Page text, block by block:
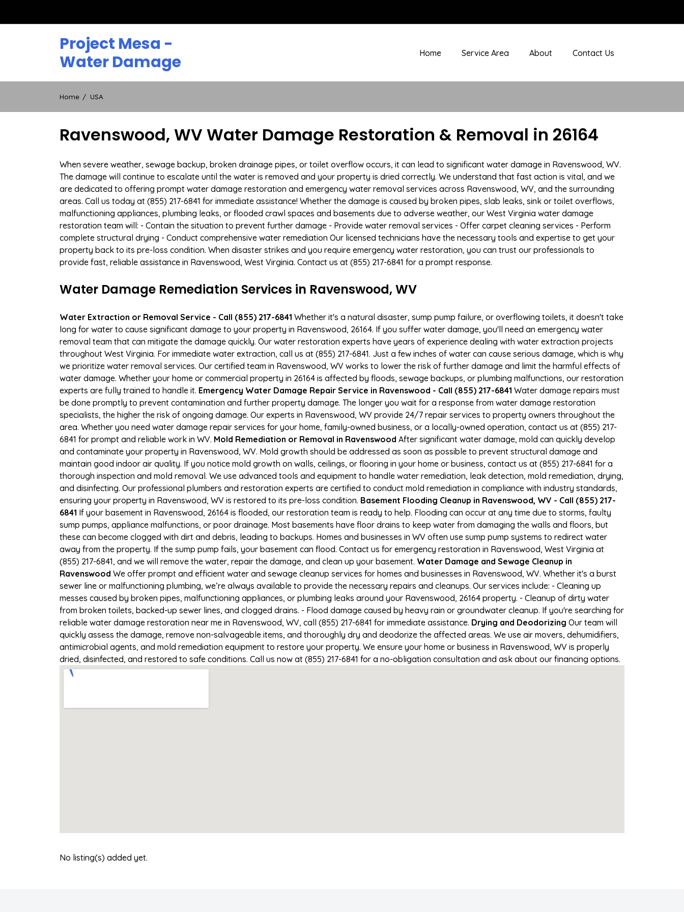
Project Mesa -
Water Damage
Home Service Area About Contact Us
Home USA
Ravenswood, WV Water Damage Restoration & Removal in 26164
When severe weather, sewage backup, broken drainage pipes, or toilet overflow occurs, it can lead to significant water damage in Ravenswood, WV.
The damage will continue to escalate until the water is removed and your property is dried correctly. We understand that fast action is vital, and we
are dedicated to offering prompt water damage restoration and emergency water removal services across Ravenswood, WV, and the surrounding
areas. Call us today at (855) 217-6841 for immediate assistance! Whether the damage is caused by broken pipes, slab leaks, sink or toilet overflows,
malfunctioning appliances, plumbing leaks, or flooded crawl spaces and basements due to adverse weather, our West Virginia water damage
restoration team will: - Contain the situation to prevent further damage - Provide water removal services - Offer carpet cleaning services - Perform
complete structural drying - Conduct comprehensive water remediation Our licensed technicians have the necessary tools and expertise to get your
property back to its pre-loss condition. When disaster strikes and you require emergency water restoration, you can trust our professionals to
provide fast, reliable assistance in Ravenswood, West Virginia. Contact us at (855) 217-6841 for a prompt response.
Water Damage Remediation Services in Ravenswood, WV
Water Extraction or Removal Service - Call (855) 217-6841 Whether it's a natural disaster, sump pump failure, or overflowing toilets, it doesn't take
long for water to cause significant damage to your property in Ravenswood, 26164. If you suffer water damage, you'll need an emergency water
removal team that can mitigate the damage quickly. Our water restoration experts have years of experience dealing with water extraction projects
throughout West Virginia. For immediate water extraction, call us at (855) 217-6841. Just a few inches of water can cause serious damage, which is why
we prioritize water removal services. Our certified team in Ravenswood, WV works to lower the risk of further damage and limit the harmful effects of
water damage. Whether your home or commercial property in 26164 is affected by floods, sewage backups, or plumbing malfunctions, our restoration
experts are fully trained to handle it. Emergency Water Damage Repair Service in Ravenswood - Call (855) 217-6841 Water damage repairs must
be done promptly to prevent contamination and further property damage. The longer you wait for a response from water damage restoration
specialists, the higher the risk of ongoing damage. Our experts in Ravenswood, WV provide 24/7 repair services to property owners throughout the
area. Whether you need water damage repair services for your home, family-owned business, or a locally-owned operation, contact us at (855) 217-
6841 for prompt and reliable work in WV. Mold Remediation or Removal in Ravenswood After significant water damage, mold can quickly develop
and contaminate your property in Ravenswood, WV. Mold growth should be addressed as soon as possible to prevent structural damage and
maintain good indoor air quality. If you notice mold growth on walls, ceilings, or flooring in your home or business, contact us at (855) 217-6841 for a
thorough inspection and mold removal. We use advanced tools and equipment to handle water remediation, leak detection, mold remediation, drying,
and disinfecting. Our professional plumbers and restoration experts are certified to conduct mold remediation in compliance with industry standards,
ensuring your property in Ravenswood, WV is restored to its pre-loss condition. Basement Flooding Cleanup in Ravenswood, WV - Call (855) 217-
6841 If your basement in Ravenswood, 26164 is flooded, our restoration team is ready to help. Flooding can occur at any time due to storms, faulty
sump pumps, appliance malfunctions, or poor drainage. Most basements have floor drains to keep water from damaging the walls and floors, but
these can become clogged with dirt and debris, leading to backups. Homes and businesses in WV often use sump pump systems to redirect water
away from the property. If the sump pump fails, your basement can flood. Contact us for emergency restoration in Ravenswood, West Virginia at
(855) 217-6841, and we will remove the water, repair the damage, and clean up your basement. Water Damage and Sewage Cleanup in
Ravenswood We offer prompt and efficient water and sewage cleanup services for homes and businesses in Ravenswood, WV. Whether it's a burst
sewer line or malfunctioning plumbing, we’re always available to provide the necessary repairs and cleanups. Our services include: - Cleaning up
messes caused by broken pipes, malfunctioning appliances, or plumbing leaks around your Ravenswood, 26164 property. - Cleanup of dirty water
from broken toilets, backed-up sewer lines, and clogged drains. - Flood damage caused by heavy rain or groundwater cleanup. If you're searching for
reliable water damage restoration near me in Ravenswood, WV, call (855) 217-6841 for immediate assistance. Drying and Deodorizing Our team will
quickly assess the damage, remove non-salvageable items, and thoroughly dry and deodorize the affected areas. We use air movers, dehumidifiers,
antimicrobial agents, and mold remediation equipment to restore your property. We ensure your home or business in Ravenswood, WV is properly
dried, disinfected, and restored to safe conditions. Call us now at (855) 217-6841 for a no-obligation consultation and ask about our financing options.
No listing(s) added yet.